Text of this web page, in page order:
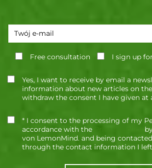
Free consultation I sign up
Yes, I want to receive by email a
information about new articles on
withdraw the consent I have given at
* I consent to the processing of my
accordance with the
von LemonMind. and being
through the contact information I